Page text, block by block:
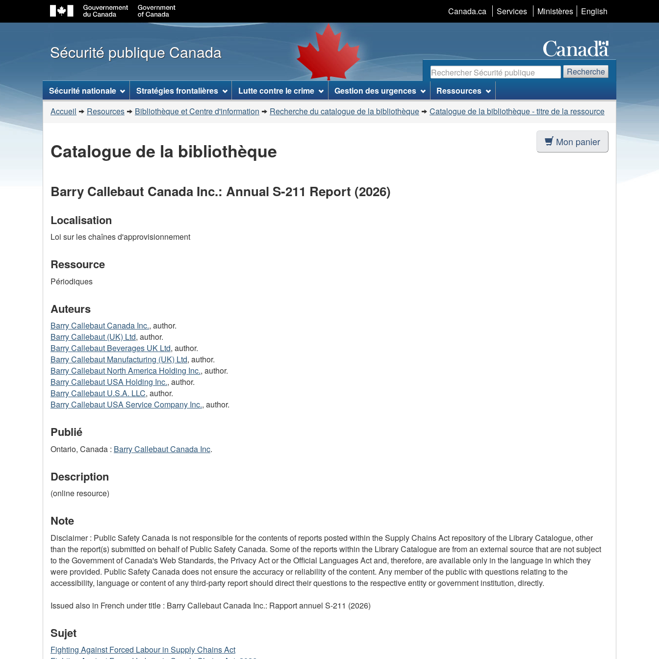
au
contenu
principal
à
«
propos
ce
site
»
à
la
version
simplifiée
Canada.ca Services Ministères Sélection
de
la
langue
English
Sécurité publique Canada
Recherche Recherche
Menu
des
sujets
Sécurité nationale Stratégies frontalières Lutte contre le crime Gestion des urgences Ressources
Vous
êtes
Accueil Resources Bibliothèque et Centre d'information Recherche du catalogue de la bibliothèque Catalogue de la bibliothèque - titre de la ressource
Catalogue de la bibliothèque Mon panier
Barry Callebaut Canada Inc.: Annual S-211 Report (2026)
Localisation
Loi sur les chaînes d'approvisionnement
Ressource
Périodiques
Auteurs
Barry Callebaut Canada Inc., author.
Barry Callebaut (UK) Ltd, author.
Barry Callebaut Beverages UK Ltd, author.
Barry Callebaut Manufacturing (UK) Ltd, author.
Barry Callebaut North America Holding Inc., author.
Barry Callebaut USA Holding Inc., author.
Barry Callebaut U.S.A. LLC, author.
Barry Callebaut USA Service Company Inc., author.
Publié
Ontario, Canada : Barry Callebaut Canada Inc.
Description
(online resource)
Note
Disclaimer : Public Safety Canada is not responsible for the contents of reports posted within the Supply Chains Act repository of the Library Catalogue, other
than the report(s) submitted on behalf of Public Safety Canada. Some of the reports within the Library Catalogue are from an external source that are not subject
to the Government of Canada's Web Standards, the Privacy Act or the Official Languages Act and, therefore, are available only in the language in which they
were provided. Public Safety Canada does not ensure the accuracy or reliability of the content. Any member of the public with questions relating to the
accessibility, language or content of any third-party report should direct their questions to the respective entity or government institution, directly.
Issued also in French under title : Barry Callebaut Canada Inc.: Rapport annuel S-211 (2026)
Sujet
Fighting Against Forced Labour in Supply Chains Act